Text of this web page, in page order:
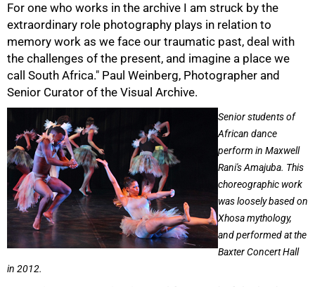
For one who works in the archive I am struck by the
extraordinary role photography plays in relation to
memory work as we face our traumatic past, deal with
the challenges of the present, and imagine a place we
call South Africa." Paul Weinberg, Photographer and
Senior Curator of the Visual Archive.
Senior students of
African dance
perform in Maxwell
Rani's Amajuba. This
choreographic work
was loosely based on
Xhosa mythology,
and performed at the
Baxter Concert Hall
in 2012.
75%